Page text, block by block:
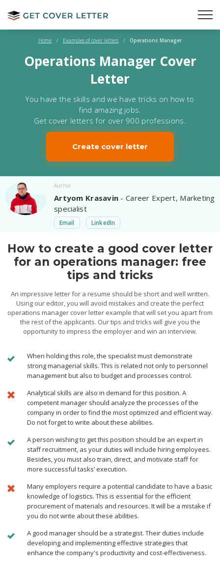
Home / Examples of cover letters / Operations Manager
Operations Manager Cover
Letter
You have the skills and we have tricks on how to
find amazing jobs.
Get cover letters for over 900 professions.
Create cover letter
Author
Artyom Krasavin - Career Expert, Marketing
specialist
Email LinkedIn
How to create a good cover letter
for an operations manager: free
tips and tricks
An impressive letter for a resume should be short and well written.
Using our editor, you will avoid mistakes and create the perfect
operations manager cover letter example that will set you apart from
the rest of the applicants. Our tips and tricks will give you the
opportunity to impress the employer and win an interview.
When holding this role, the specialist must demonstrate
strong managerial skills. This is related not only to personnel
management but also to budget and processes control.
Analytical skills are also in demand for this position. A
competent manager should analyze the processes of the
company in order to find the most optimized and efficient way.
Do not forget to write about these abilities.
A person wishing to get this position should be an expert in
staff recruitment, as your duties will include hiring employees.
Besides, you must also train, direct, and motivate staff for
more successful tasks’ execution.
Many employers require a potential candidate to have a basic
knowledge of logistics. This is essential for the efficient
procurement of materials and resources. It will be a mistake if
you do not write about these abilities.
A good manager should be a strategist. Their duties include
developing and implementing effective strategies that
enhance the company's productivity and cost-effectiveness.